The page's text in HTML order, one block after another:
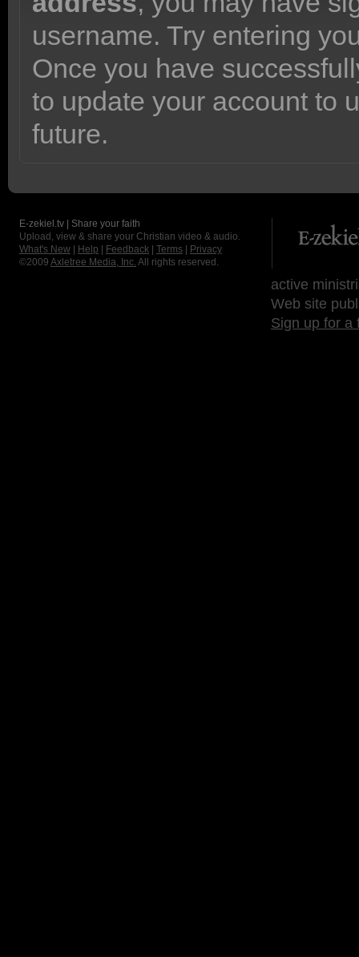
username. Try entering
Once you have
to update your account to
future.
E-zekiel.tv | Share your faith
Upload, view & share your Christian video & audio.
What's New
Help Feedback Terms
Privacy
©2009 Axletree Media, Inc. All rights reserved.
active
Web site
Sign up for a